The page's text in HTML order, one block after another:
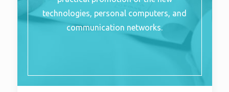
technologies, personal computers, and
communication networks.